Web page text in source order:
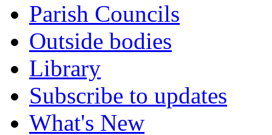
Parish Councils
Outside bodies
Library
Subscribe to updates
What's New